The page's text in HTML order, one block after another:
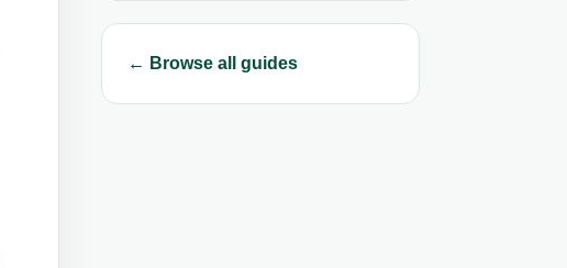
← Browse all guides